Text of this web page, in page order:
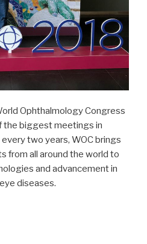
Ophthalmology Congress
the biggest meetings in
two years, WOC brings
from all around the world to
and advancement in
diseases.